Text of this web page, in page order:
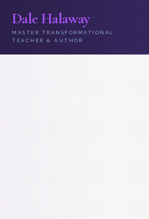
Dale Halaway
MASTER TRANSFORMATIONAL
TEACHER & AUTHOR